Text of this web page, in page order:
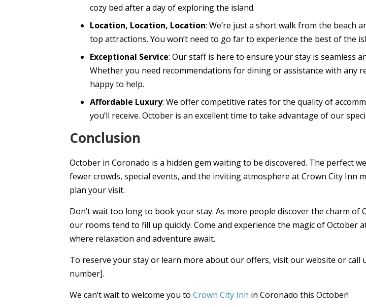
cozy bed after a day of exploring the island.
Location, Location, Location: We’re just a short walk from the beach
top attractions. You won’t need to go far to experience the best of the
Exceptional Service: Our staff is here to ensure your stay is seamless
Whether you need recommendations for dining or assistance with any
happy to help.
Affordable Luxury: We offer competitive rates for the quality of
you’ll receive. October is an excellent time to take advantage of our
Conclusion
October in Coronado is a hidden gem waiting to be discovered. The perfect
fewer crowds, special events, and the inviting atmosphere at Crown City Inn
plan your visit.
Don’t wait too long to book your stay. As more people discover the charm of
our rooms tend to fill up quickly. Come and experience the magic of October
where relaxation and adventure await.
To reserve your stay or learn more about our offers, visit our website or call
number].
We can’t wait to welcome you to Crown City Inn in Coronado this October!